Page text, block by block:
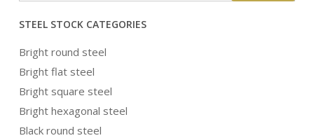
STEEL STOCK CATEGORIES
Bright round steel
Bright flat steel
Bright square steel
Bright hexagonal steel
Black round steel